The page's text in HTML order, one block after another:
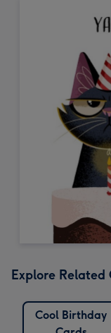
Explore Related
Cool Birthday